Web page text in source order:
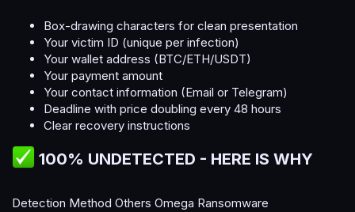
Box-drawing characters for clean presentation
Your victim ID (unique per infection)
Your wallet address (BTC/ETH/USDT)
Your payment amount
Your contact information (Email or Telegram)
Deadline with price doubling every 48 hours
Clear recovery instructions
100% UNDETECTED - HERE IS WHY​
Detection Method Others Omega Ransomware